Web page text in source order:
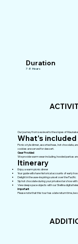
Our journey from sea level to the slopes of
What's included
Picnic-style dinner, assorted teas, hot chocolate,
cookies are served for dessert.
Gear Provided
We provide warm wear including, hooded parkas
Itinerary
Enjoy a warm picnic dinner
Your guide will share historical accounts of early
Delight in the awe-inspiring sunset over the Pacific
Sip hot chocolate during your private star show
View deep space objects with our Stellina digital
Important
Please note that this tour has a late return time,
Duration
7-8 Hours